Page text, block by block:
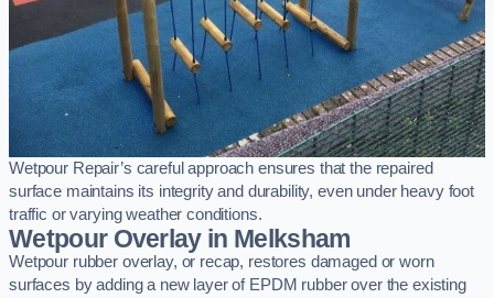
Wetpour Repair’s careful approach ensures that the repaired
surface maintains its integrity and durability, even under heavy foot
traffic or varying weather conditions.
Wetpour Overlay in Melksham
Wetpour rubber overlay, or recap, restores damaged or worn
surfaces by adding a new layer of EPDM rubber over the existing